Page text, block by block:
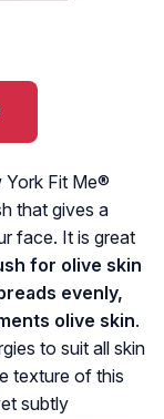
York Fit Me®
that gives a
face. It is great
for olive skin
evenly,
olive skin.
to suit all skin
texture of this
subtly